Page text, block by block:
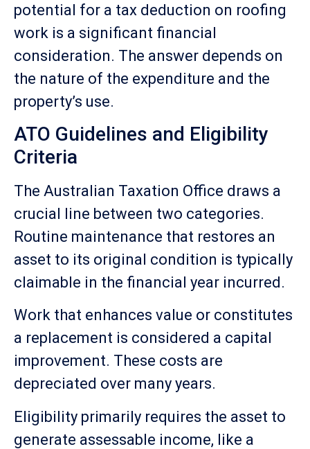
potential for a tax deduction on roofing
work is a significant financial
consideration. The answer depends on
the nature of the expenditure and the
property’s use.
ATO Guidelines and Eligibility
Criteria
The Australian Taxation Office draws a
crucial line between two categories.
Routine maintenance that restores an
asset to its original condition is typically
claimable in the financial year incurred.
Work that enhances value or constitutes
a replacement is considered a capital
improvement. These costs are
depreciated over many years.
Eligibility primarily requires the asset to
generate assessable income, like a